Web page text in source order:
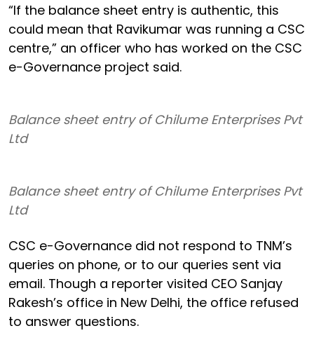
“If the balance sheet entry is authentic, this
could mean that Ravikumar was running a CSC
centre,” an officer who has worked on the CSC
e-Governance project said.
Balance sheet entry of Chilume Enterprises Pvt
Ltd
Balance sheet entry of Chilume Enterprises Pvt
Ltd
CSC e-Governance did not respond to TNM’s
queries on phone, or to our queries sent via
email. Though a reporter visited CEO Sanjay
Rakesh’s office in New Delhi, the office refused
to answer questions.